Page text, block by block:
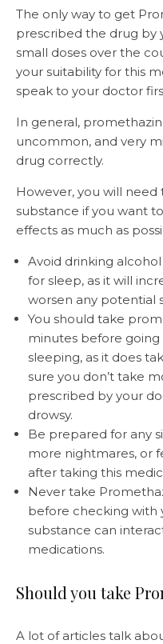
The only way to get
prescribed the drug by
small doses over the
your suitability for this
speak to your doctor
In general,
uncommon, and very
drug correctly.
However, you will
substance if you want
effects as much as
Avoid drinking
for sleep, as it will
worsen any potential
You should take
minutes before
sleeping, as it does
sure you don’t take
prescribed by your
drowsy.
Be prepared for any
more nightmares, or
after taking this
Never take
before checking with
substance can
medications.
Should you take
A lot of articles talk